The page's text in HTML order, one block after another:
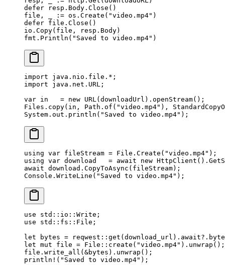
defer resp.Body. Close ()
file, _
:= os. Create ( "video.mp4" )
defer file. Close ()
io. Copy(file, resp.Body)
fmt. Println ( "Saved to video.mp4" )
import java.nio.file. * ;
import java.net.URL;
var in = new URL (downloadUrl). openStream();
Files. copy(in, Path. of ( "video.mp4" ),
System.out. println ( "Saved to video.mp4" );
using var fileStream = File. Create ( "video.mp4" );
using var download
   =
await new HttpClient ().
await download. CopyToAsync (fileStream);
Console. WriteLine ( "Saved to video.mp4" );
use std :: io :: Write ;
use std :: fs :: File ;
let bytes = reqwest :: get (download_url) .await?.
let mut file = File :: create ( "video.mp4" ) . unwrap ();
file . write_all ( &bytes) . unwrap ();
println! ( "Saved to video.mp4" );